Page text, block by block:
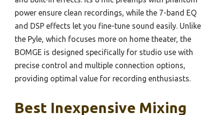
power ensure clean recordings, while the 7-band EQ
and DSP effects let you fine-tune sound easily. Unlike
the Pyle, which focuses more on home theater, the
BOMGE is designed specifically for studio use with
precise control and multiple connection options,
providing optimal value for recording enthusiasts.
Best Inexpensive Mixing